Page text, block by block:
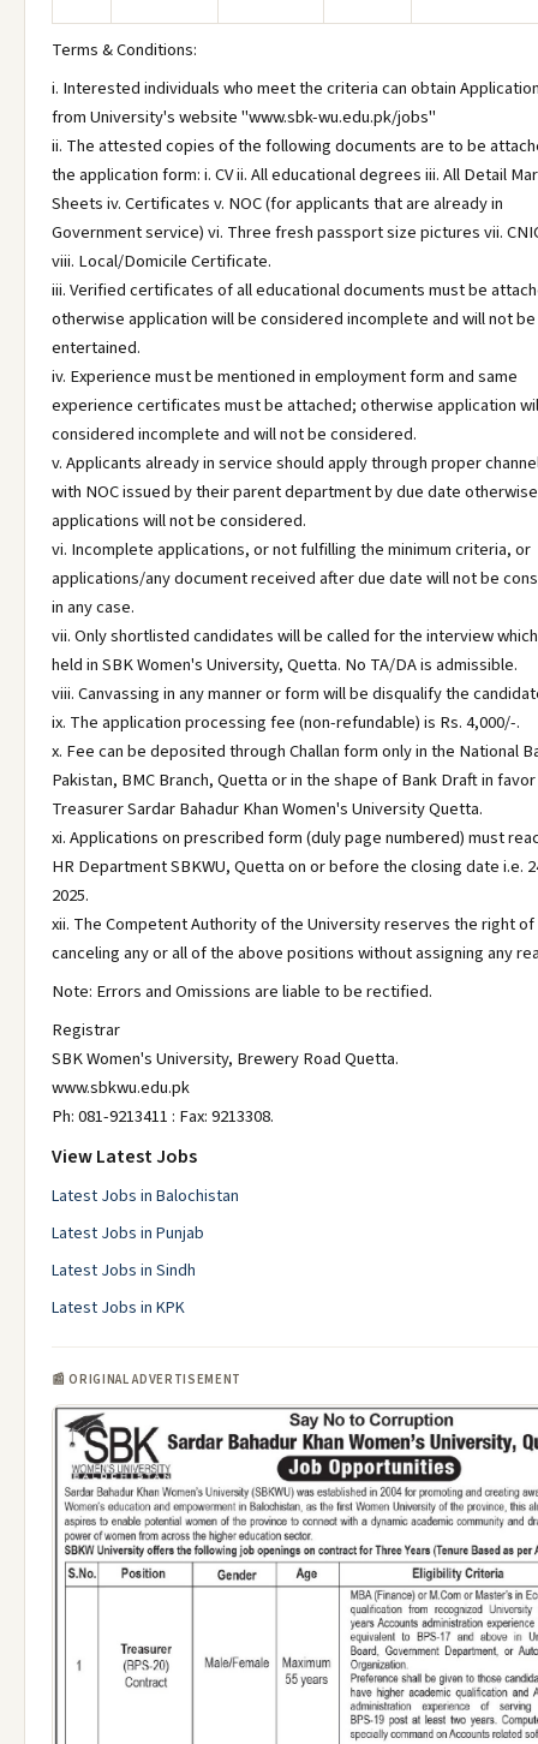
Terms & Conditions:
i. Interested individuals who meet the criteria can obtain
from University's website "www.sbk-wu.edu.pk/jobs"
ii. The attested copies of the following documents are to be
the application form: i. CV ii. All educational degrees iii. All Detail
Sheets iv. Certificates v. NOC (for applicants that are already in
Government service) vi. Three fresh passport size pictures vii.
viii. Local/Domicile Certificate.
iii. Verified certificates of all educational documents must be
otherwise application will be considered incomplete and will not be
entertained.
iv. Experience must be mentioned in employment form and same
experience certificates must be attached; otherwise application
considered incomplete and will not be considered.
v. Applicants already in service should apply through proper
with NOC issued by their parent department by due date
applications will not be considered.
vi. Incomplete applications, or not fulfilling the minimum criteria, or
applications/any document received after due date will not be
in any case.
vii. Only shortlisted candidates will be called for the interview
held in SBK Women's University, Quetta. No TA/DA is admissible.
viii. Canvassing in any manner or form will be disqualify the
ix. The application processing fee (non-refundable) is Rs. 4,000/-.
x. Fee can be deposited through Challan form only in the National
Pakistan, BMC Branch, Quetta or in the shape of Bank Draft in
Treasurer Sardar Bahadur Khan Women's University Quetta.
xi. Applications on prescribed form (duly page numbered) must
HR Department SBKWU, Quetta on or before the closing date i.e.
2025.
xii. The Competent Authority of the University reserves the right of
canceling any or all of the above positions without assigning any
Note: Errors and Omissions are liable to be rectified.
Registrar
SBK Women's University, Brewery Road Quetta.
www.sbkwu.edu.pk
Ph: 081-9213411 : Fax: 9213308.
View Latest Jobs
Latest Jobs in Balochistan
Latest Jobs in Punjab
Latest Jobs in Sindh
Latest Jobs in KPK
📰 ORIGINAL ADVERTISEMENT